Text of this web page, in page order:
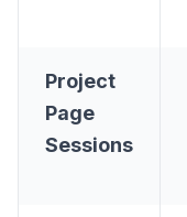
Project
Page
Sessions